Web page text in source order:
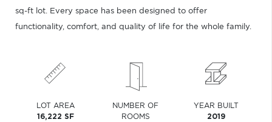
sq-ft lot. Every space has been designed to offer
functionality, comfort, and quality of life for the whole family.
LOT AREA
16,222 SF
NUMBER OF
ROOMS
YEAR BUILT
2019